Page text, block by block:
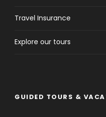
Travel Insurance
Explore our tours
GUIDED TOURS &